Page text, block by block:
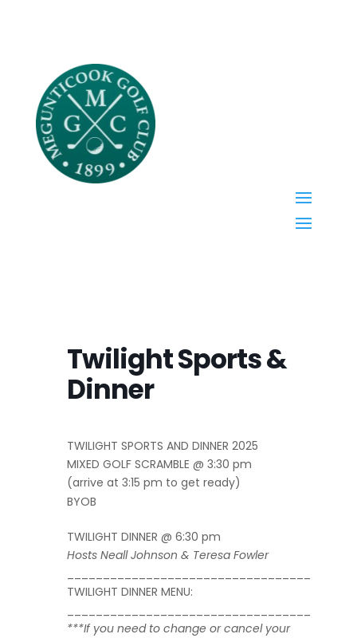
Twilight Sports &
Dinner
TWILIGHT SPORTS AND DINNER 2025
MIXED GOLF SCRAMBLE @ 3:30 pm
(arrive at 3:15 pm to get ready)
BYOB
TWILIGHT DINNER @ 6:30 pm
Hosts Neall Johnson & Teresa Fowler
TWILIGHT DINNER MENU:
***If you need to change or cancel your